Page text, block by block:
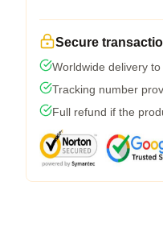
Secure
Worldwide delivery
Tracking number
Full refund if the